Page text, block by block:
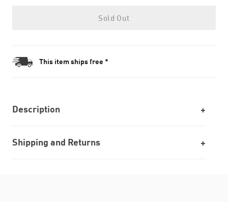
Sold Out
This item ships free *
Description
Shipping and Returns